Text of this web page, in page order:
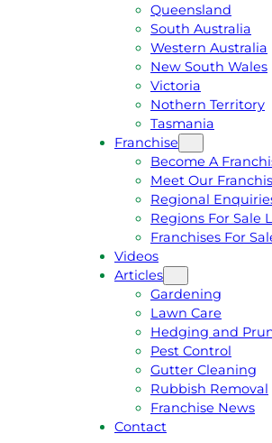
Queensland
South Australia
Western Australia
New South Wales
Victoria
Nothern Territory
Tasmania
Franchise
Become A
Meet Our
Regional
Regions For Sale
Franchises For
Videos
Articles
Gardening
Lawn Care
Hedging and
Pest Control
Gutter Cleaning
Rubbish Removal
Franchise News
Contact